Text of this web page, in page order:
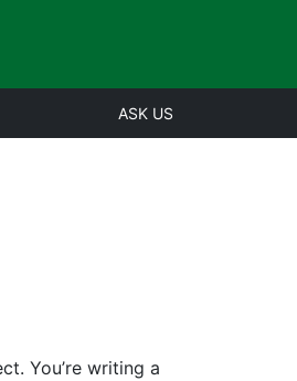
ASK US
You’re writing a